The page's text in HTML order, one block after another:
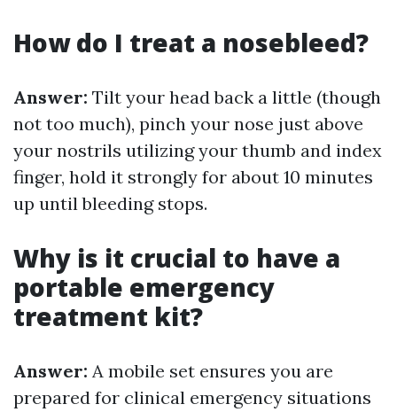
How do I treat a nosebleed?
Answer: Tilt your head back a little (though
not too much), pinch your nose just above
your nostrils utilizing your thumb and index
finger, hold it strongly for about 10 minutes
up until bleeding stops.
Why is it crucial to have a
portable emergency
treatment kit?
Answer: A mobile set ensures you are
prepared for clinical emergency situations